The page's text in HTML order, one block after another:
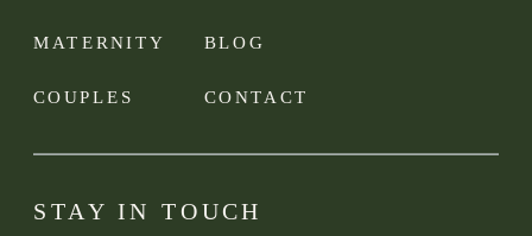
STAY IN TOUCH
CONTACT
BLOG
COUPLES
MATERNITY